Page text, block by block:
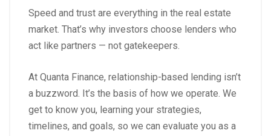
Speed and trust are everything in the real estate
market. That’s why investors choose lenders who
act like partners — not gatekeepers.
At Quanta Finance, relationship-based lending isn’t
a buzzword. It’s the basis of how we operate. We
get to know you, learning your strategies,
timelines, and goals, so we can evaluate you as a